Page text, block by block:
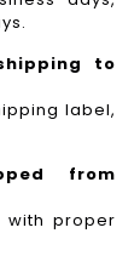
to
label,
from
with proper